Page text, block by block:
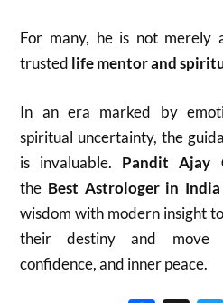
For many, he is not
trusted life mentor and
In an era marked by
spiritual uncertainty, the
is invaluable. Pandit Ajay
the Best Astrologer in
wisdom with modern insight
their destiny and move
confidence, and inner peace.